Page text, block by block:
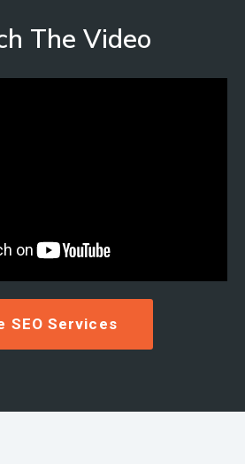
The Video
SEO Services